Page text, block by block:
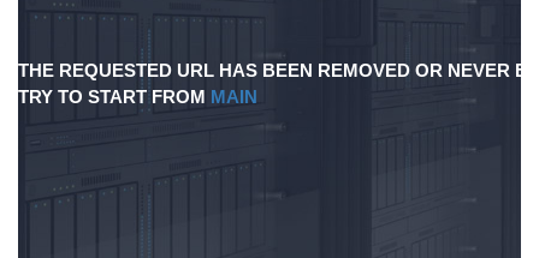
THE REQUESTED URL HAS BEEN REMOVED OR NEVER
TRY TO START FROM MAIN